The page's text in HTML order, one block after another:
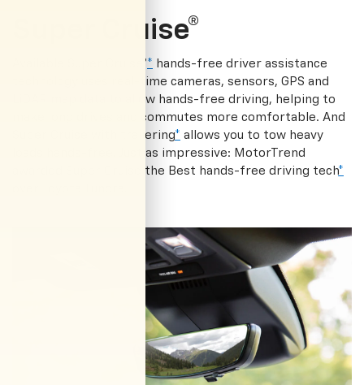
Super Cruise®
Available Super Cruise®* hands-free driver assistance
technology uses real-time cameras, sensors, GPS and
LiDAR map data to allow hands-free driving, helping to
make long drives and commutes more comfortable. And
Super Cruise with trailering* allows you to tow heavy
loads hands-free. Just as impressive: MotorTrend
awarded Super Cruise the Best hands-free driving tech*